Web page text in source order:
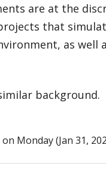
are at the
that
as well
background.
Monday (Jan 31,